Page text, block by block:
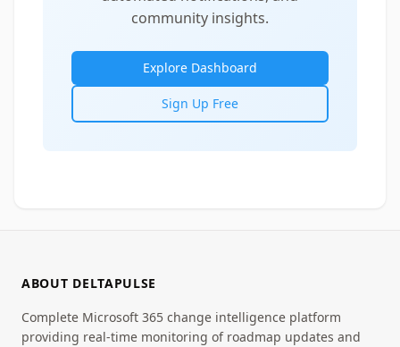
community insights.
Explore Dashboard
Sign Up Free
ABOUT DELTAPULSE
Complete Microsoft 365 change intelligence platform
providing real-time monitoring of roadmap updates and